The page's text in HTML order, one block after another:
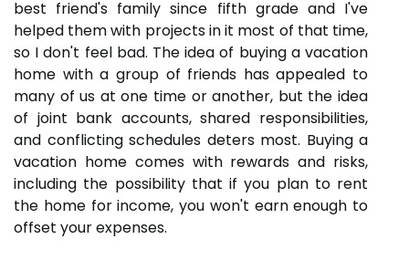
best friend's family since fifth grade and I've
helped them with projects in it most of that time,
so I don't feel bad. The idea of buying a vacation
home with a group of friends has appealed to
many of us at one time or another, but the idea
of joint bank accounts, shared responsibilities,
and conflicting schedules deters most. Buying a
vacation home comes with rewards and risks,
including the possibility that if you plan to rent
the home for income, you won't earn enough to
offset your expenses.